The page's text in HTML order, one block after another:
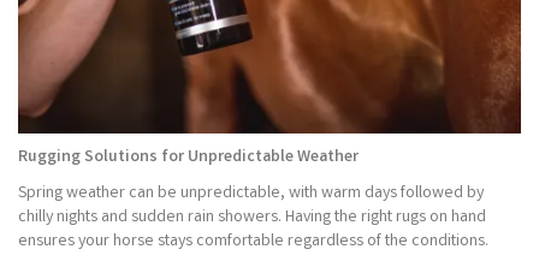
Rugging Solutions for Unpredictable Weather
Spring weather can be unpredictable, with warm days followed by
chilly nights and sudden rain showers. Having the right rugs on hand
ensures your horse stays comfortable regardless of the conditions.